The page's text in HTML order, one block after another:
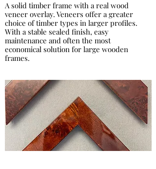
A solid timber frame with a real wood
veneer overlay. Veneers offer a greater
choice of timber types in larger profiles.
With a stable sealed finish, easy
maintenance and often the most
economical solution for large wooden
frames.